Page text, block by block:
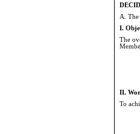
A. The
I.
The
II.
To